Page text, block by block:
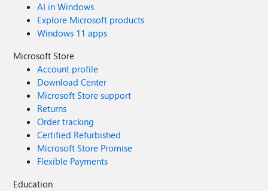
AI in Windows
Explore Microsoft products
Windows 11 apps
Microsoft Store
Account profile
Download Center
Microsoft Store support
Returns
Order tracking
Certified Refurbished
Microsoft Store Promise
Flexible Payments
Education